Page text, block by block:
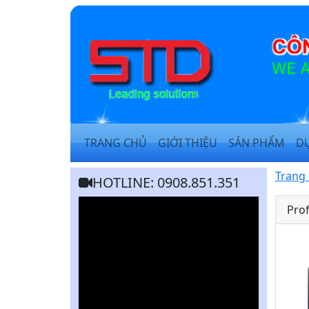
TRANG CHỦ GIỚI THIỆU SẢN PHẨM
HOTLINE: 0908.851.351 Trang